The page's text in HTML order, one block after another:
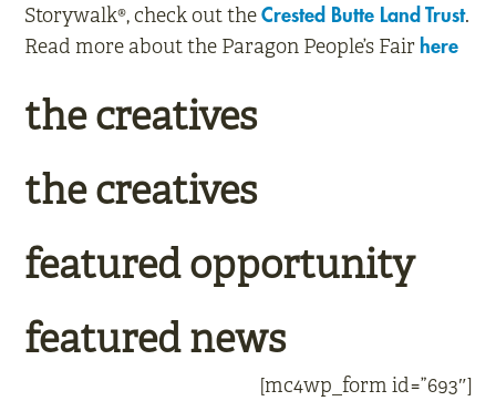
Storywalk®, check out theCrested Butte Land Trust.
Read more about the Paragon People’s Fairhere
the creatives
the creatives
featured opportunity
featured news
[mc4wp_form id=”693″]